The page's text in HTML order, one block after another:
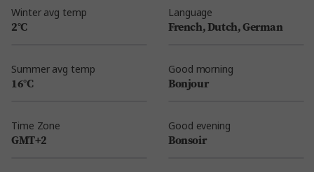
Winter avg temp
2°C
Language
French, Dutch, German
Summer avg temp
16°C
Good morning
Bonjour
Time Zone
GMT+2
Good evening
Bonsoir